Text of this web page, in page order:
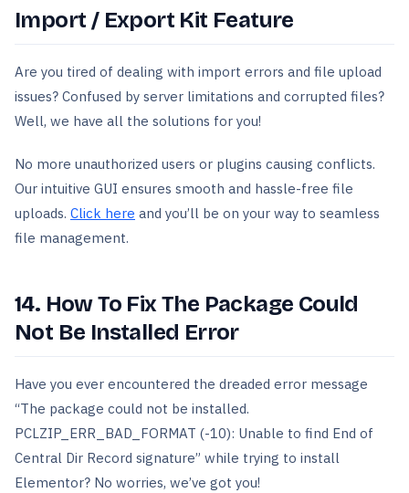
Import / Export Kit Feature
Are you tired of dealing with import errors and file upload
issues? Confused by server limitations and corrupted files?
Well, we have all the solutions for you!
No more unauthorized users or plugins causing conflicts.
Our intuitive GUI ensures smooth and hassle-free file
uploads. Click here and you’ll be on your way to seamless
file management.
14. How To Fix The Package Could
Not Be Installed Error
Have you ever encountered the dreaded error message
“The package could not be installed.
PCLZIP_ERR_BAD_FORMAT (-10): Unable to find End of
Central Dir Record signature” while trying to install
Elementor? No worries, we’ve got you!